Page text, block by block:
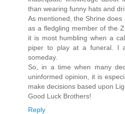
than wearing funny hats and
As mentioned, the Shrine
as a fledgling member of the
it is most humbling when a
piper to play at a funeral. I
someday.
So, in a time when many
uninformed opinion, it is
make decisions based upon
Good Luck Brothers!
Reply